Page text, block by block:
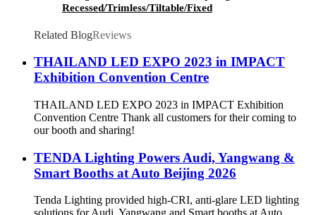
Recessed/Trimless/Tiltable/Fixed
Related BlogReviews
THAILAND LED EXPO 2023 in IMPACT
Exhibition Convention Centre
THAILAND LED EXPO 2023 in IMPACT Exhibition
Convention Centre Thank all customers for their coming to
our booth and sharing!
TENDA Lighting Powers Audi, Yangwang &
Smart Booths at Auto Beijing 2026
Tenda Lighting provided high-CRI, anti-glare LED lighting